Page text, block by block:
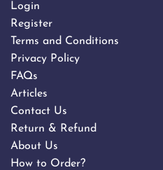
Login
Register
Terms and Conditions
Privacy Policy
FAQs
Articles
Contact Us
Return & Refund
About Us
How to Order?